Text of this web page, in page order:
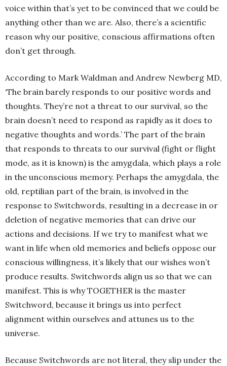
voice within that’s yet to be convinced that we could be
anything other than we are. Also, there’s a scientific
reason why our positive, conscious affirmations often
don’t get through.
According to Mark Waldman and Andrew Newberg MD,
‘The brain barely responds to our positive words and
thoughts. They’re not a threat to our survival, so the
brain doesn’t need to respond as rapidly as it does to
negative thoughts and words.’ The part of the brain
that responds to threats to our survival (fight or flight
mode, as it is known) is the amygdala, which plays a role
in the unconscious memory. Perhaps the amygdala, the
old, reptilian part of the brain, is involved in the
response to Switchwords, resulting in a decrease in or
deletion of negative memories that can drive our
actions and decisions. If we try to manifest what we
want in life when old memories and beliefs oppose our
conscious willingness, it’s likely that our wishes won’t
produce results. Switchwords align us so that we can
manifest. This is why TOGETHER is the master
Switchword, because it brings us into perfect
alignment within ourselves and attunes us to the
universe.
Because Switchwords are not literal, they slip under the